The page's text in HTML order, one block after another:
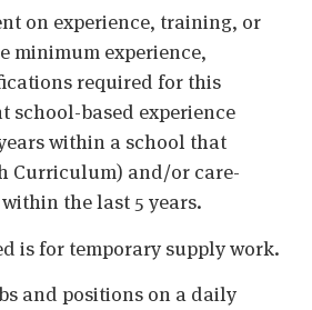
on experience, training, or
minimum experience,
required for this
school-based experience
within a school that
Curriculum) and/or care-
the last 5 years.
is for temporary supply work.
and positions on a daily